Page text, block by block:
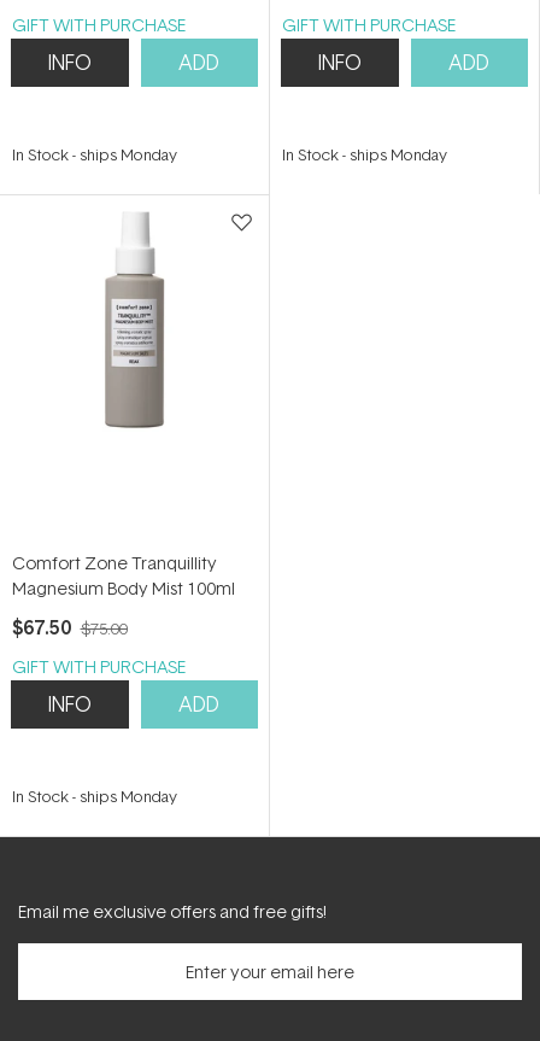
GIFT WITH PURCHASE
INFO ADD
In Stock- ships Monday
GIFT WITH PURCHASE
INFO ADD
In Stock- ships Monday
Comfort Zone Tranquillity
Magnesium Body Mist 100ml
$67.50 $75.00
GIFT WITH PURCHASE
INFO ADD
In Stock- ships Monday
Email me exclusive offers and free gifts!